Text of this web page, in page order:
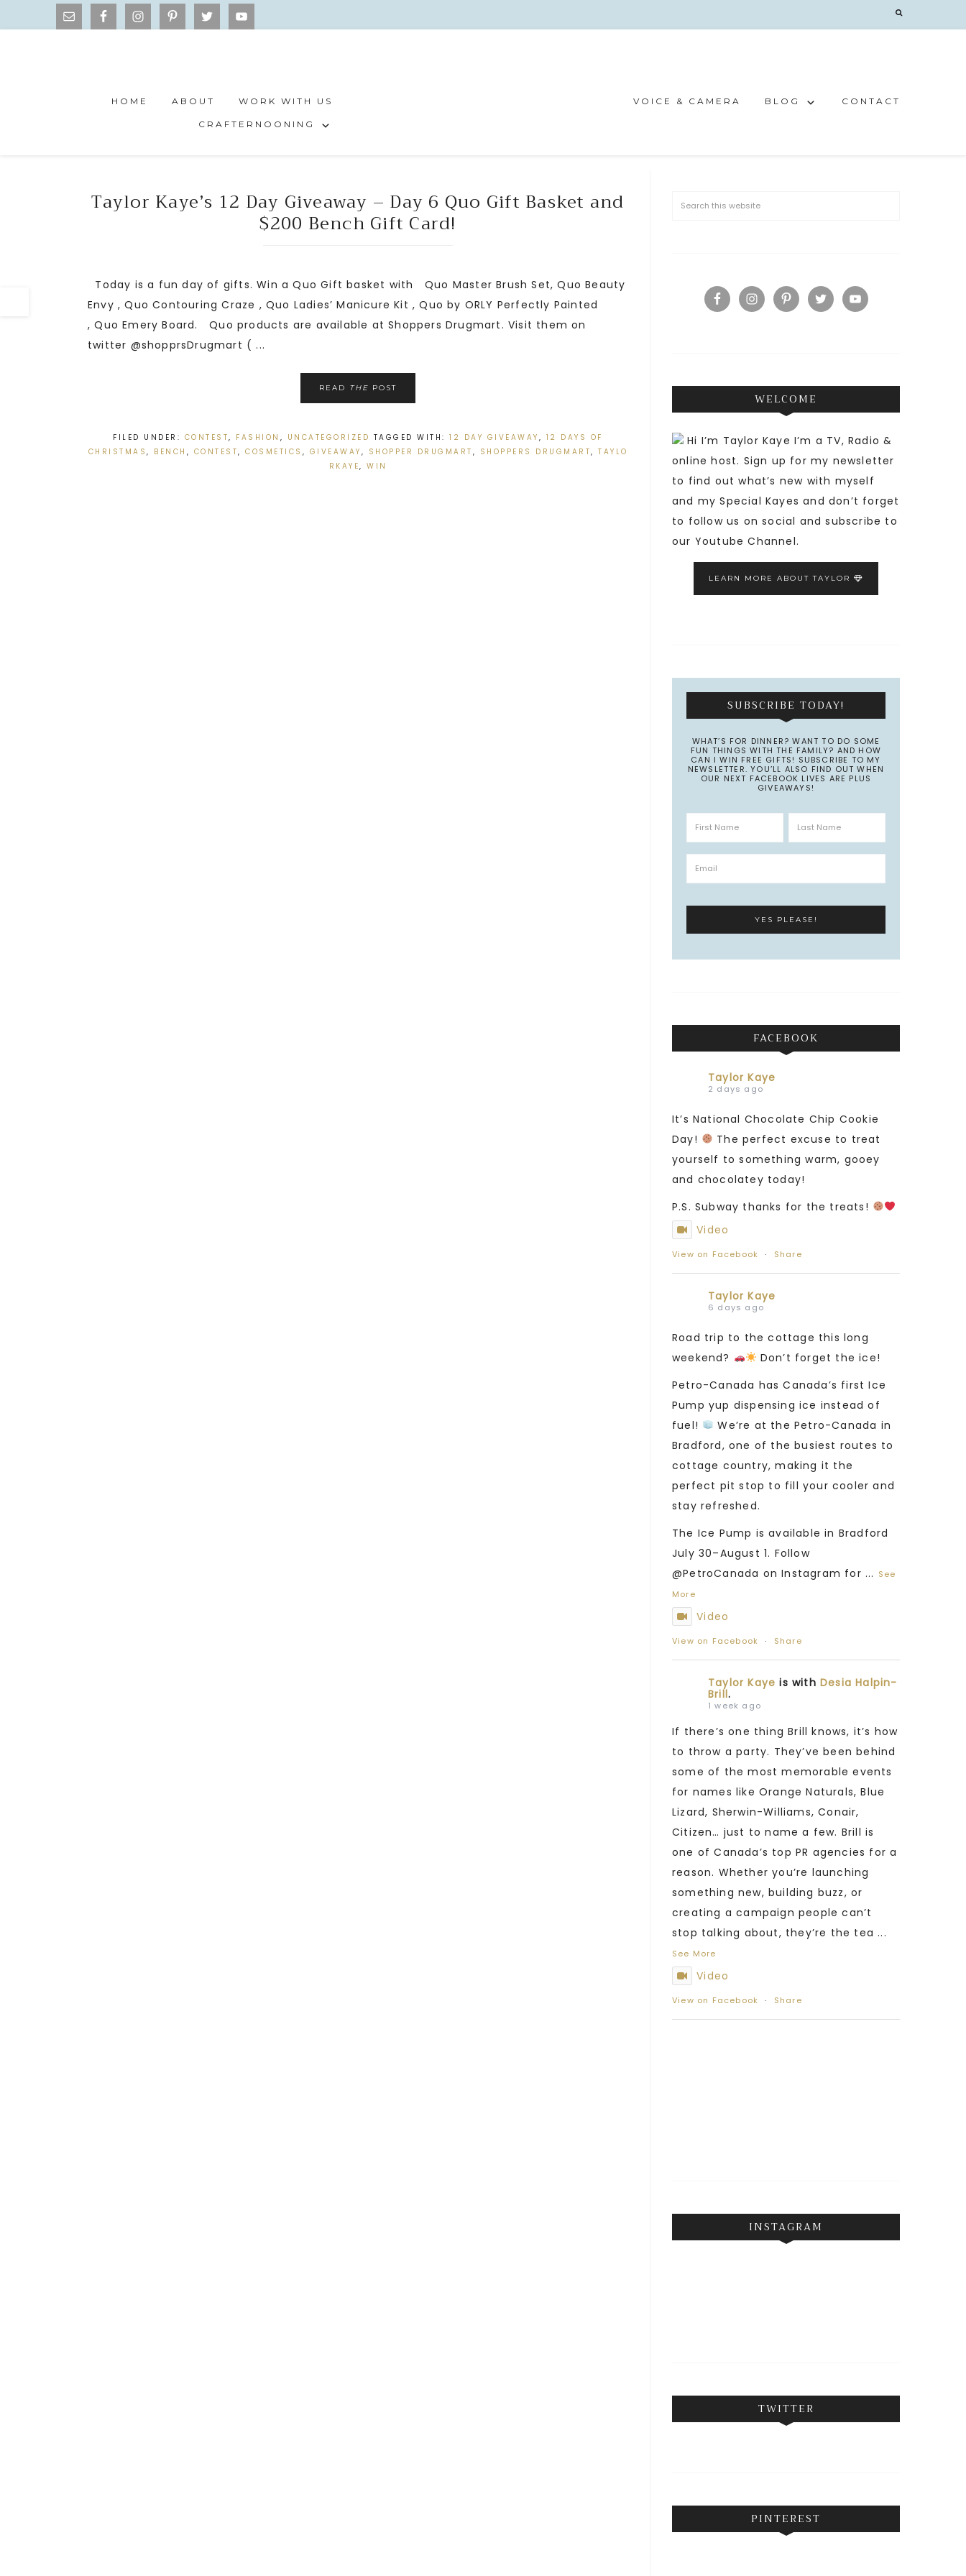
HOME ABOUT WORK WITH US
CRAFTERNOONING
VOICE & CAMERA BLOG CONTACT
Taylor Kaye’s 12 Day Giveaway – Day 6 Quo Gift Basket and
$200 Bench Gift Card!
Today is a fun day of gifts. Win a Quo Gift basket with Quo Master Brush Set, Quo Beauty
Envy , Quo Contouring Craze , Quo Ladies’ Manicure Kit , Quo by ORLY Perfectly Painted
, Quo Emery Board. Quo products are available at Shoppers Drugmart. Visit them on
twitter @shopprsDrugmart ( ...
READ THE POST
FILED UNDER: CONTEST, FASHION , UNCATEGORIZED TAGGED WITH:12 DAY GIVEAWAY , 12 DAYS OF
CHRISTMAS , BENCH , CONTEST, COSMETICS , GIVEAWAY , SHOPPER DRUGMART , SHOPPERS DRUGMART, TAYLO
RKAYE, WIN
WELCOME
Hi I’m Taylor Kaye I’m a TV, Radio &
online host. Sign up for my newsletter
to find out what’s new with myself
and my Special Kayes and don’t forget
to follow us on social and subscribe to
our Youtube Channel.
LEARN MORE ABOUT TAYLOR
SUBSCRIBE TODAY!
WHAT’S FOR DINNER? WANT TO DO SOME
FUN THINGS WITH THE FAMILY? AND HOW
CAN I WIN FREE GIFTS! SUBSCRIBE TO MY
NEWSLETTER. YOU’LL ALSO FIND OUT WHEN
OUR NEXT FACEBOOK LIVES ARE PLUS
GIVEAWAYS!
FACEBOOK
Taylor Kaye
2 days ago
It’s National Chocolate Chip Cookie
Day!
The perfect excuse to treat
yourself to something warm, gooey
and chocolatey today!
P.S. Subway thanks for the treats!
Video
View on Facebook · Share
Taylor Kaye
6 days ago
Road trip to the cottage this long
weekend?
Don’t forget the ice!
Petro-Canada has Canada’s first Ice
Pump yup dispensing ice instead of
fuel!
We’re at the Petro-Canada in
Bradford, one of the busiest routes to
cottage country, making it the
perfect pit stop to fill your cooler and
stay refreshed.
The Ice Pump is available in Bradford
July 30–August 1. Follow
@PetroCanada on Instagram for ... See
More
Video
View on Facebook · Share
Taylor Kaye is withDesia Halpin-
Brill.
1 week ago
If there’s one thing Brill knows, it’s how
to throw a party. They’ve been behind
some of the most memorable events
for names like Orange Naturals, Blue
Lizard, Sherwin-Williams, Conair,
Citizen… just to name a few. Brill is
one of Canada’s top PR agencies for a
reason. Whether you’re launching
something new, building buzz, or
creating a campaign people can’t
stop talking about, they’re the tea ...
See More
Video
View on Facebook · Share
INSTAGRAM
TWITTER
PINTEREST